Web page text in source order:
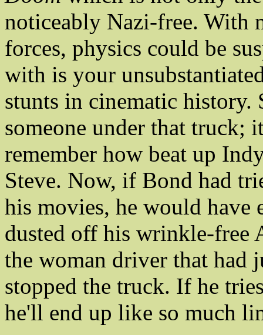
noticeably Nazi-free. With
forces, physics could be
with is your
stunts in cinematic history.
someone under that truck;
remember how beat up
Steve. Now, if Bond had
his movies, he would have
dusted off his wrinkle-free
the woman driver that
stopped the truck. If he
he'll end up like so much